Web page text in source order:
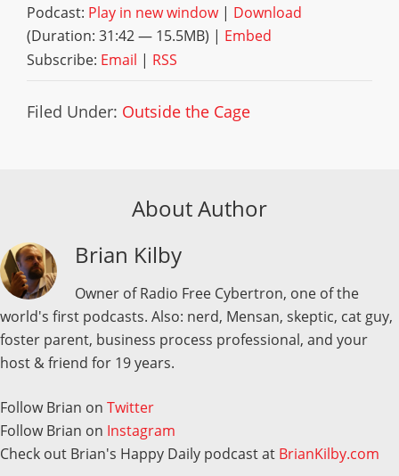
Podcast: Play in new window| Download
(Duration: 31:42 — 15.5MB) | Embed
Subscribe: Email | RSS
Filed Under: Outside the Cage
About Author
Brian Kilby
Owner of Radio Free Cybertron, one of the
world's first podcasts. Also: nerd, Mensan, skeptic, cat guy,
foster parent, business process professional, and your
host & friend for 19 years.
Follow Brian on Twitter
Follow Brian on Instagram
Check out Brian's Happy Daily podcast at BrianKilby.com